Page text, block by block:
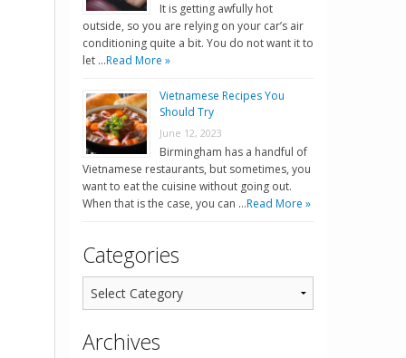
It is getting awfully hot
outside, so you are relying on your car’s air
conditioning quite a bit. You do not want it to
let …Read More »
Vietnamese Recipes You
Should Try
June 12, 2023
Birmingham has a handful of
Vietnamese restaurants, but sometimes, you
want to eat the cuisine without going out.
When that is the case, you can …Read More »
Categories
Archives